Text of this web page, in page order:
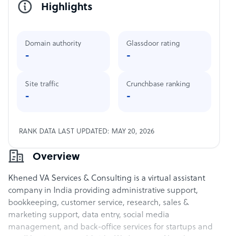
Overview
Khened VA Services & Consulting is a virtual assistant
company in India providing administrative support,
bookkeeping, customer service, research, sales &
marketing support, data entry, social media
management, and back-office services for startups and
Highlights
Domain authority
-
Site traffic
-
Glassdoor rating
-
Crunchbase ranking
-
RANK DATA LAST UPDATED: MAY 20, 2026